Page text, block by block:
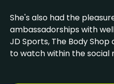
She's also had the
ambassadorships with
JD Sports, The Body Shop
to watch within the social